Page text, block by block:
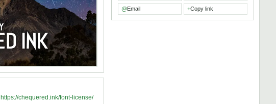
https://chequered.ink/font-license/
@Email +Copy link